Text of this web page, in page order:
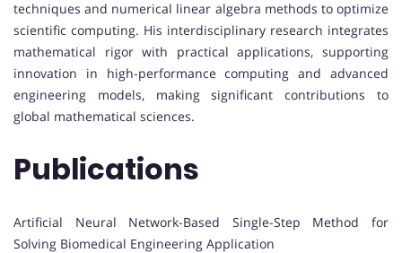
techniques and numerical linear algebra methods to optimize
scientific computing. His interdisciplinary research integrates
mathematical rigor with practical applications, supporting
innovation in high-performance computing and advanced
engineering models, making significant contributions to
global mathematical sciences.
Publications
Artificial Neural Network-Based Single-Step Method for
Solving Biomedical Engineering Application